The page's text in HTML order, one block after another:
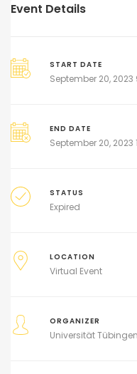
Event Details
START DATE
September 20,
END DATE
September 20, 2023
STATUS
Expired
LOCATION
Virtual Event
ORGANIZER
Universität Tübingen